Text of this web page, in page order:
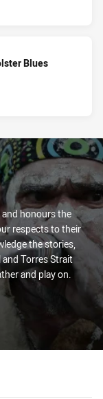
Blues
and honours the
respects to their
the stories,
Torres Strait
and play on.